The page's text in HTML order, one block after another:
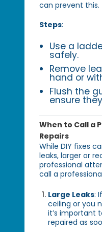
can prevent this.
Steps:
Use a
safely.
Remove
hand or
Flush the
ensure
When to Call a
Repairs
While DIY fixes
leaks, larger or
professional
call a
Large Leaks:
ceiling or you
it’s important
repaired as